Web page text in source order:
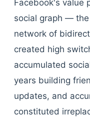
Facebook's value
social graph —
network of
created high
accumulated
years building
updates, and
constituted